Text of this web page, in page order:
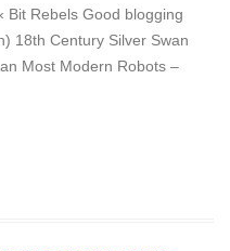
Bit Rebels Good blogging
18th Century Silver Swan
Most Modern Robots –